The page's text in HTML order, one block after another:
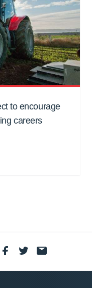
to encourage
careers